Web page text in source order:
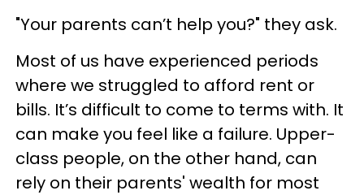
"Your parents can’t help you?" they ask.
Most of us have experienced periods
where we struggled to afford rent or
bills. It’s difficult to come to terms with. It
can make you feel like a failure. Upper-
class people, on the other hand, can
rely on their parents' wealth for most